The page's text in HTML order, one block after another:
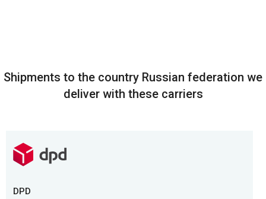
Shipments to the country Russian federation we
deliver with these carriers
DPD